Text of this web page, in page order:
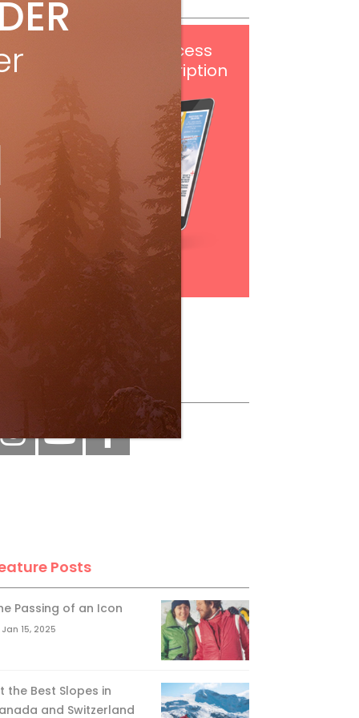
digital access
with your print subscription
Subscribe
Posts
Passing of an Icon
Jan 15, 2025
the Best Slopes in
and Switzerland